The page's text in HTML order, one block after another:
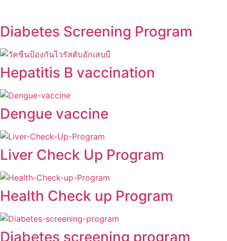
Diabetes Screening Program
Hepatitis B vaccination
Dengue vaccine
Liver Check Up Program
Health Check up Program
Diabetes screening program